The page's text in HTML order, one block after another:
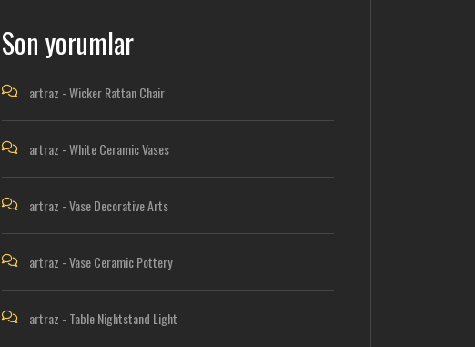
Son yorumlar
artraz -Wicker Rattan Chair
artraz -White Ceramic Vases
artraz -Vase Decorative Arts
artraz -Vase Ceramic Pottery
artraz - Table Nightstand Light